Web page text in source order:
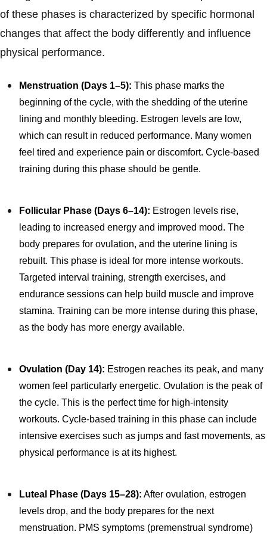
of these phases is characterized by specific hormonal
changes that affect the body differently and influence
physical performance.
Menstruation (Days 1–5): This phase marks the
beginning of the cycle, with the shedding of the uterine
lining and monthly bleeding. Estrogen levels are low,
which can result in reduced performance. Many women
feel tired and experience pain or discomfort. Cycle-based
training during this phase should be gentle.
Follicular Phase (Days 6–14): Estrogen levels rise,
leading to increased energy and improved mood. The
body prepares for ovulation, and the uterine lining is
rebuilt. This phase is ideal for more intense workouts.
Targeted interval training, strength exercises, and
endurance sessions can help build muscle and improve
stamina. Training can be more intense during this phase,
as the body has more energy available.
Ovulation (Day 14): Estrogen reaches its peak, and many
women feel particularly energetic. Ovulation is the peak of
the cycle. This is the perfect time for high-intensity
workouts. Cycle-based training in this phase can include
intensive exercises such as jumps and fast movements, as
physical performance is at its highest.
Luteal Phase (Days 15–28): After ovulation, estrogen
levels drop, and the body prepares for the next
menstruation. PMS symptoms (premenstrual syndrome)